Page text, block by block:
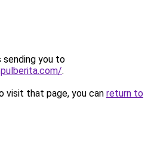
sending you to
.
visit that page, you can return to